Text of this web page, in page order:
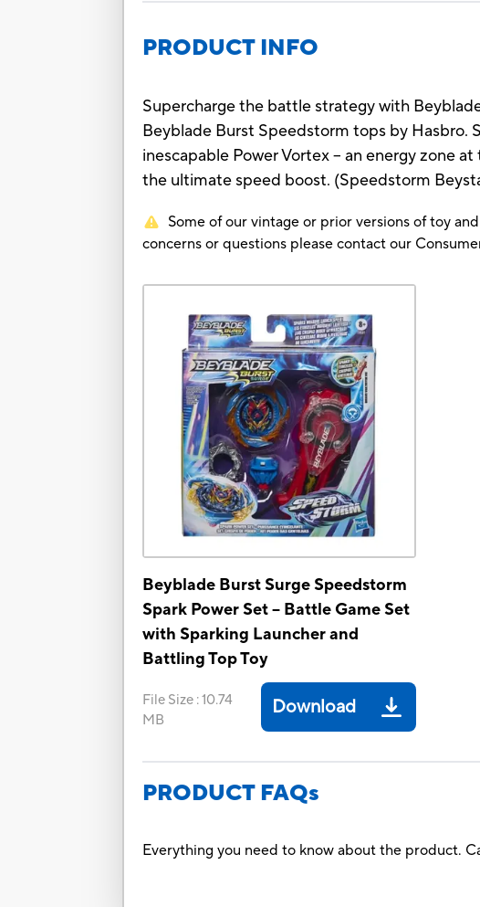
PRODUCT INFO
Supercharge the battle strategy with
Beyblade Burst Speedstorm tops by Hasbro.
inescapable Power Vortex -- an energy zone
the ultimate speed boost. (Speedstorm
Some of our vintage or prior versions of toy
concerns or questions please contact our
Beyblade Burst Surge Speedstorm
Spark Power Set -- Battle Game Set
with Sparking Launcher and
Battling Top Toy
File Size :10.74
MB
Download
PRODUCT FAQs
Everything you need to know about the product.